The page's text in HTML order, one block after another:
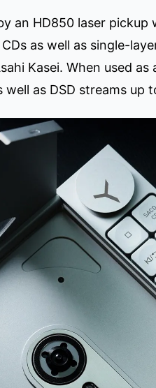
an HD850 laser
as well as single-
Kasei. When used
as DSD streams up